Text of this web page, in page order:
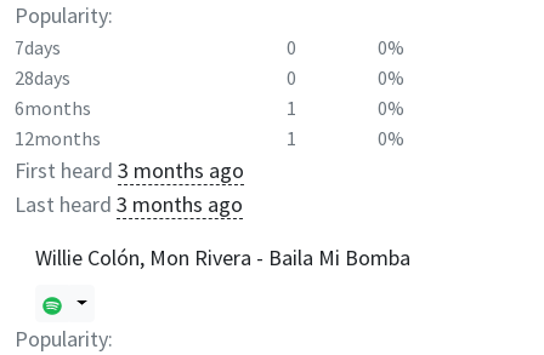
Popularity:
7days 0
0%
28days
0
0%
6months
1
0%
12months
1 0%
First heard 3 months ago
Last heard 3 months ago
Willie Colón, Mon Rivera - Baila Mi Bomba
Popularity: